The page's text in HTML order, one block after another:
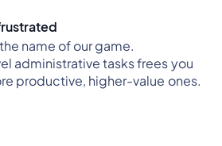
name of our game.
administrative tasks frees you
productive, higher-value ones.